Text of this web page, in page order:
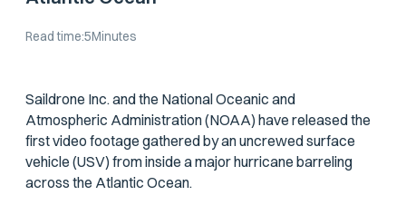
Read time:5Minutes
Saildrone Inc. and the National Oceanic and
Atmospheric Administration (NOAA) have released the
first video footage gathered by an uncrewed surface
vehicle (USV) from inside a major hurricane barreling
across the Atlantic Ocean.